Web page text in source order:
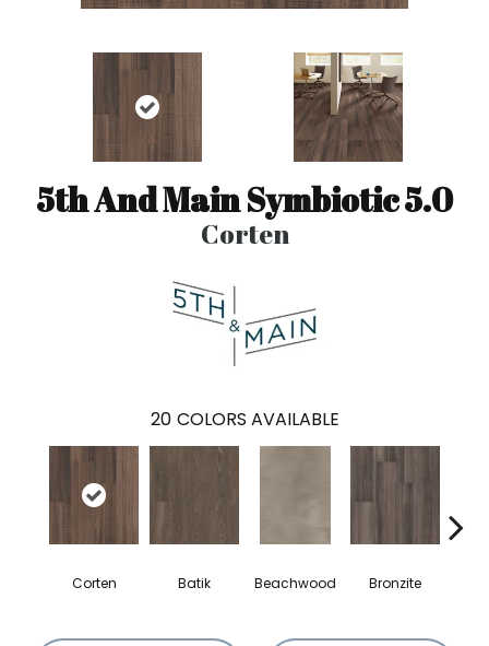
5th And Main Symbiotic 5.0
Corten
20 COLORS AVAILABLE
Corten Batik Beachwood Bronzite